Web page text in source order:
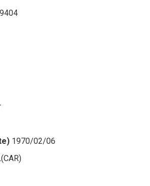
1970/02/06